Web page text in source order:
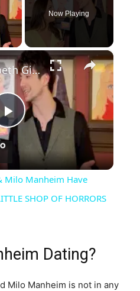
Now Playing
×
Play
Video
Video: Elizabeth Gillies & Milo Manheim Have Found Their Groove in LITTLE SHOP OF HORRORS
Milo Manheim Have
SHOP OF HORRORS
Dating?
Milo Manheim is not in any